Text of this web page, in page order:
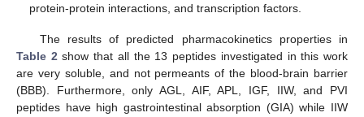
protein-protein interactions, and transcription factors.
The results of predicted pharmacokinetics properties in
Table 2show that all the 13 peptides investigated in this work
are very soluble, and not permeants of the blood-brain barrier
(BBB). Furthermore, only AGL, AIF, APL, IGF, IIW, and PVI
peptides have high gastrointestinal absorption (GIA) while IIW